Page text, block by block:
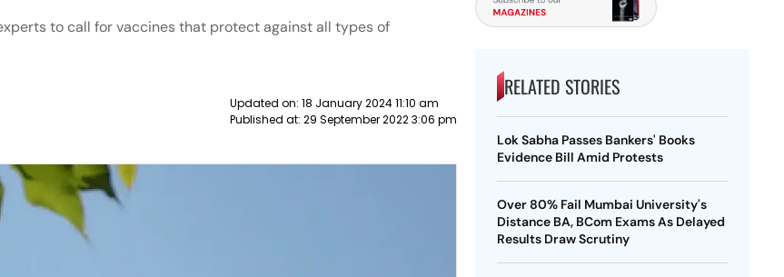
to call for vaccines that protect against all types of
Updated on: 18 January 2024 11:10 am
Published at: 29 September 2022 3:06 pm
RELATED STORIES
Lok Sabha Passes Bankers' Books
Evidence Bill Amid Protests
Over 80% Fail Mumbai University's
Distance BA, BCom Exams As Delayed
Results Draw Scrutiny